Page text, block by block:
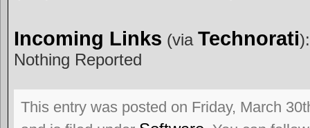
Incoming Links (via Technorati):
Nothing Reported
This entry was posted on Friday, March